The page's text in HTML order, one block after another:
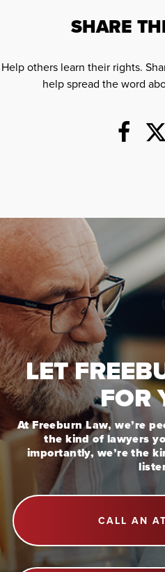
SHARE
Help others learn their rights.
help spread the word
LET
FOR
At Freeburn Law, we’re
the kind of lawyers
importantly, we’re the
CALL AN